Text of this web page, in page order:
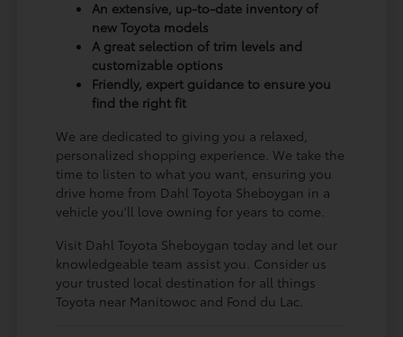
An extensive, up-to-date inventory of
new Toyota models
A great selection of trim levels and
customizable options
Friendly, expert guidance to ensure you
find the right fit
We are dedicated to giving you a relaxed,
personalized shopping experience. We take the
time to listen to what you want, ensuring you
drive home from Dahl Toyota Sheboygan in a
vehicle you'll love owning for years to come.
Visit Dahl Toyota Sheboygan today and let our
knowledgeable team assist you. Consider us
your trusted local destination for all things
Toyota near Manitowoc and Fond du Lac.